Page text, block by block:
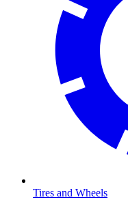
Tires and Wheels